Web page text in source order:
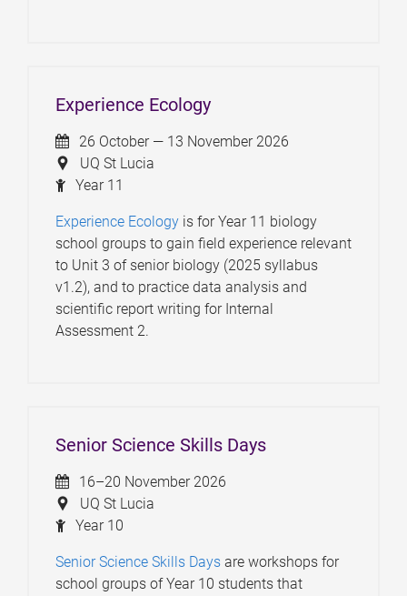
Experience Ecology
26 October — 13 November 2026
UQ St Lucia
Year 11
Experience Ecologyis for Year 11 biology
school groups to gain field experience relevant
to Unit 3 of senior biology (2025 syllabus
v1.2), and to practice data analysis and
scientific report writing for Internal
Assessment 2.
Senior Science Skills Days
16–20 November 2026
UQ St Lucia
Year 10
Senior Science Skills Daysare workshops for
school groups of Year 10 students that